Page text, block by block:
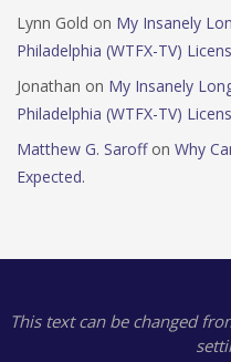
Lynn Gold on My Insanely
Philadelphia (WTFX-TV)
Jonathan on My Insanely
Philadelphia (WTFX-TV)
Matthew G. Saroffon Why
Expected.
This text can be changed